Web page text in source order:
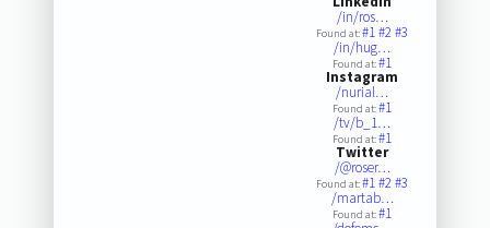
/in/ros…
Found at:#1#2#3
/in/hug…
Found at:#1
Instagram
/nurial…
Found at:#1
/tv/b_1…
Found at:#1
Twitter
/@roser…
Found at:#1#2#3
/martab…
Found at:#1